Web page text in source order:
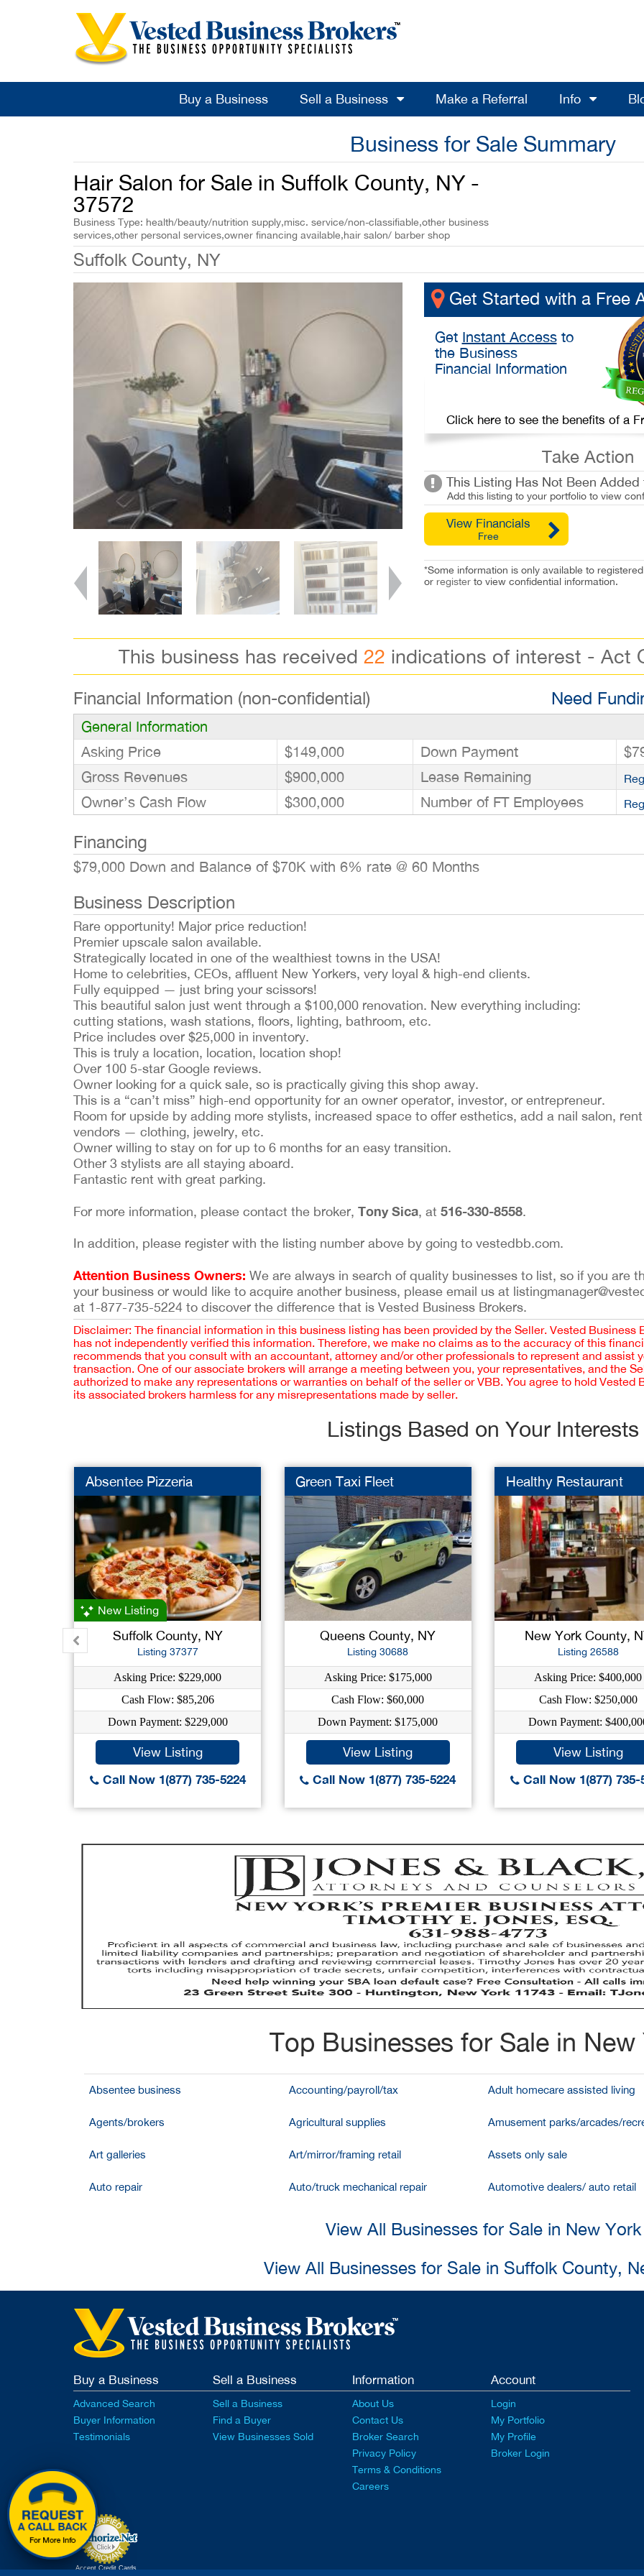
Buy a Business Sell a Business Make a Referral Info
Business for Sale Summary
Hair Salon for Sale in Suffolk County, NY -
37572
Business Type: health/beauty/nutrition supply,misc. service/non-classifiable,other business
services,other personal services,owner financing available,hair salon/ barber shop
Suffolk County, NY
Get Started with a Free
Get Instant Accessto
the Business
Financial Information
Click here to see the benefits of a
Take Action
This Listing Has Not Been
Add this listing to your portfolio to view
View Financials
Free
*Some information is only available to
or registerto view confidential information.
This business has received 22 indications of interest - Act
Financial Information (non-confidential) Need
General Information
Asking Price
$149,000 Down Payment
Gross Revenues
$900,000 Lease Remaining
Owner’s Cash Flow $300,000 Number of FT Employees
Financing
$79,000 Down and Balance of $70K with 6% rate @ 60 Months
Business Description
Rare opportunity! Major price reduction!
Premier upscale salon available.
Strategically located in one of the wealthiest towns in the USA!
Home to celebrities, CEOs, affluent New Yorkers, very loyal & high-end clients.
Fully equipped — just bring your scissors!
This beautiful salon just went through a $100,000 renovation. New everything including:
cutting stations, wash stations, floors, lighting, bathroom, etc.
Price includes over $25,000 in inventory.
This is truly a location, location, location shop!
Over 100 5-star Google reviews.
Owner looking for a quick sale, so is practically giving this shop away.
This is a “can’t miss” high-end opportunity for an owner operator, investor, or entrepreneur.
Room for upside by adding more stylists, increased space to offer esthetics, add a nail salon,
vendors — clothing, jewelry, etc.
Owner willing to stay on for up to 6 months for an easy transition.
Other 3 stylists are all staying aboard.
Fantastic rent with great parking.
For more information, please contact the broker, Tony Sica, at 516-330-8558.
In addition, please register with the listing number above by going to vestedbb.com.
Attention Business Owners: We are always in search of quality businesses to list, so if you are
your business or would like to acquire another business, please email us at
at 1-877-735-5224 to discover the difference that is Vested Business Brokers.
Disclaimer: The financial information in this business listing has been provided by the Seller. Vested Business
has not independently verified this information. Therefore, we make no claims as to the accuracy of this
recommends that you consult with an accountant, attorney and/or other professionals to represent and assist
transaction. One of our associate brokers will arrange a meeting between you, your representatives, and the
authorized to make any representations or warranties on behalf of the seller or VBB. You agree to hold Vested
its associated brokers harmless for any misrepresentations made by seller.
Listings Based on Your Interests
Absentee Pizzeria
New Listing
Suffolk County, NY
Listing 37377
Asking Price: $229,000
Cash Flow: $85,206
Down Payment: $229,000
View Listing
Call Now 1(877) 735-5224
Green Taxi Fleet
Queens County, NY
Listing 30688
Asking Price: $175,000
Cash Flow: $60,000
Down Payment: $175,000
View Listing
Call Now 1(877) 735-5224
Healthy Restaurant
New York County,
Listing 26588
Asking Price: $400,000
Cash Flow: $250,000
Down Payment:
View Listing
Call Now 1(877) 735-
Top Businesses for Sale in New
Absentee business Accounting/payroll/tax Adult homecare assisted living
Agents/brokers Agricultural supplies Amusement parks/arcades/
Art galleries Art/mirror/framing retail Assets only sale
Auto repair Auto/truck mechanical repair Automotive dealers/ auto retail
View All Businesses for Sale in New York
View All Businesses for Sale in Suffolk County,
Buy a Business
Advanced Search
Buyer Information
Testimonials
Sell a Business
Sell a Business
Find a Buyer
View Businesses Sold
Information
About Us
Contact Us
Broker Search
Privacy Policy
Terms & Conditions
Careers
Account
Login
My Portfolio
My Profile
Broker Login
Accept Credit Cards